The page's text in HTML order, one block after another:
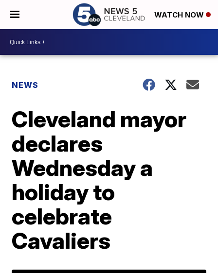
WATCH NOW
NEWS
Cleveland mayor
declares
Wednesday a
holiday to
celebrate
Cavaliers